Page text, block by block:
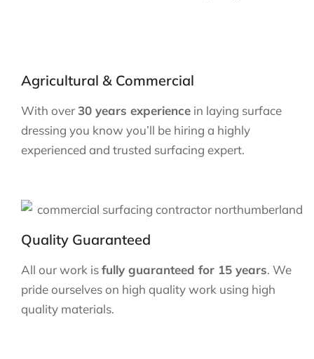
Agricultural & Commercial
With over30 years experience in laying surface
dressing you know you’ll be hiring a highly
experienced and trusted surfacing expert.
Quality Guaranteed
All our work isfully guaranteed for 15 years. We
pride ourselves on high quality work using high
quality materials.